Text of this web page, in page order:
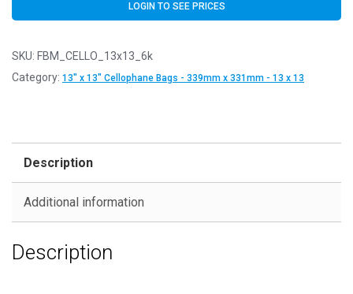
LOGIN TO SEE PRICES
SKU: FBM_CELLO_13x13_6k
Category: 13" x 13" Cellophane Bags - 339mm x 331mm - 13 x 13
Description
Additional information
Description